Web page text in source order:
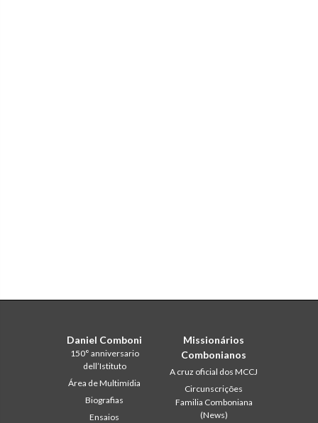
Daniel Comboni
150° anniversario
dell’Istituto
Área de Multimídia
Biografias
Ensaios
Missionários
Combonianos
A cruz oficial dos MCCJ
Circunscrições
Familia Comboniana
(News)